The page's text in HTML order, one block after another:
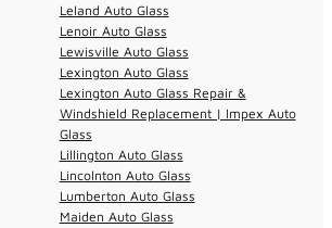
Leland Auto Glass
Lenoir Auto Glass
Lewisville Auto Glass
Lexington Auto Glass
Lexington Auto Glass Repair &
Windshield Replacement | Impex Auto
Glass
Lillington Auto Glass
Lincolnton Auto Glass
Lumberton Auto Glass
Maiden Auto Glass